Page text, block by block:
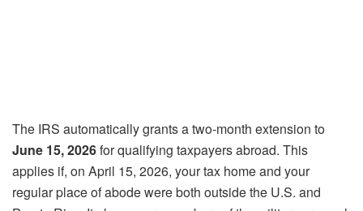
The IRS automatically grants a two-month extension to
June 15, 2026for qualifying taxpayers abroad. This
applies if, on April 15, 2026, your tax home and your
regular place of abode were both outside the U.S. and